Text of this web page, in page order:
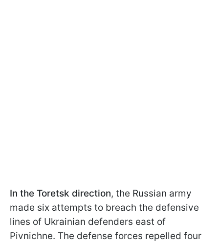
In the Toretsk direction, the Russian army
made six attempts to breach the defensive
lines of Ukrainian defenders east of
Pivnichne. The defense forces repelled four